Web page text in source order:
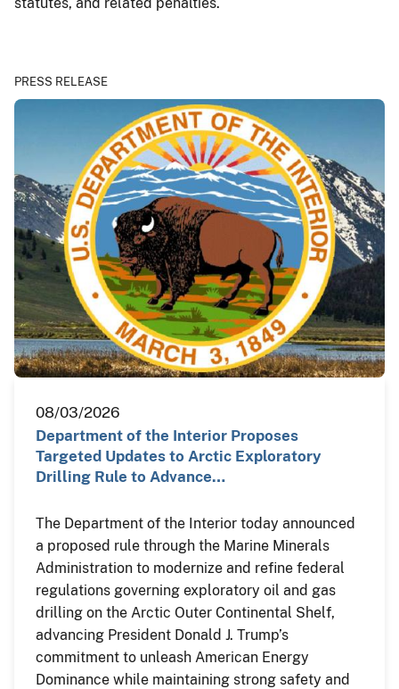
PRESS RELEASE
08/03/2026
Department of the Interior Proposes
Targeted Updates to Arctic Exploratory
Drilling Rule to Advance…
The Department of the Interior today announced
a proposed rule through the Marine Minerals
Administration to modernize and refine federal
regulations governing exploratory oil and gas
drilling on the Arctic Outer Continental Shelf,
advancing President Donald J. Trump’s
commitment to unleash American Energy
Dominance while maintaining strong safety and